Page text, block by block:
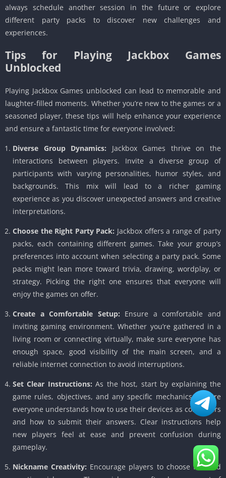
always schedule another session in the future or explore
different party packs to discover new challenges and
experiences.
Tips for Playing Jackbox Games
Unblocked
Playing Jackbox Games unblocked can lead to memorable and
laughter-filled moments. Whether you’re new to the games or a
seasoned player, these tips will help enhance your experience
and ensure a fantastic time for everyone involved:
Diverse Group Dynamics: Jackbox Games thrive on the
interactions between players. Invite a diverse group of
participants with varying personalities, humor styles, and
backgrounds. This mix will lead to a richer gaming
experience as you discover unexpected answers and creative
interpretations.
Choose the Right Party Pack: Jackbox offers a range of party
packs, each containing different games. Take your group’s
preferences into account when selecting a party pack. Some
packs might lean more toward trivia, drawing, wordplay, or
strategy. Picking the right one ensures that everyone will
enjoy the games on offer.
Create a Comfortable Setup: Ensure a comfortable and
inviting gaming environment. Whether you’re gathered in a
living room or connecting virtually, make sure everyone has
enough space, good visibility of the main screen, and a
reliable internet connection to avoid interruptions.
Set Clear Instructions: As the host, start by explaining the
game rules, objectives, and any specific mechanics. Ensure
everyone understands how to use their devices as controllers
and how to submit their answers. Clear instructions help
new players feel at ease and prevent confusion during
gameplay.
Nickname Creativity: Encourage players to choose fun and